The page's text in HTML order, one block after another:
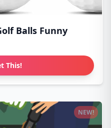
Balls Funny
This!
NEW!